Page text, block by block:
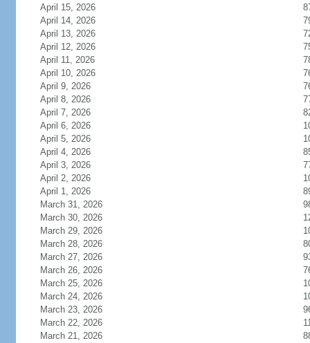
April 15, 2026
April 14, 2026
April 13, 2026
April 12, 2026
April 11, 2026
April 10, 2026
April 9, 2026
April 8, 2026
April 7, 2026
April 6, 2026
April 5, 2026
April 4, 2026
April 3, 2026
April 2, 2026
April 1, 2026
March 31, 2026
March 30, 2026
March 29, 2026
March 28, 2026
March 27, 2026
March 26, 2026
March 25, 2026
March 24, 2026
March 23, 2026
March 22, 2026
March 21, 2026